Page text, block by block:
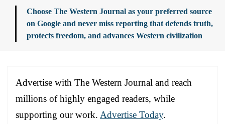
Choose The Western Journal as your preferred source
on Google and never miss reporting that defends truth,
protects freedom, and advances Western civilization
Advertise with The Western Journal and reach
millions of highly engaged readers, while
supporting our work. Advertise Today.